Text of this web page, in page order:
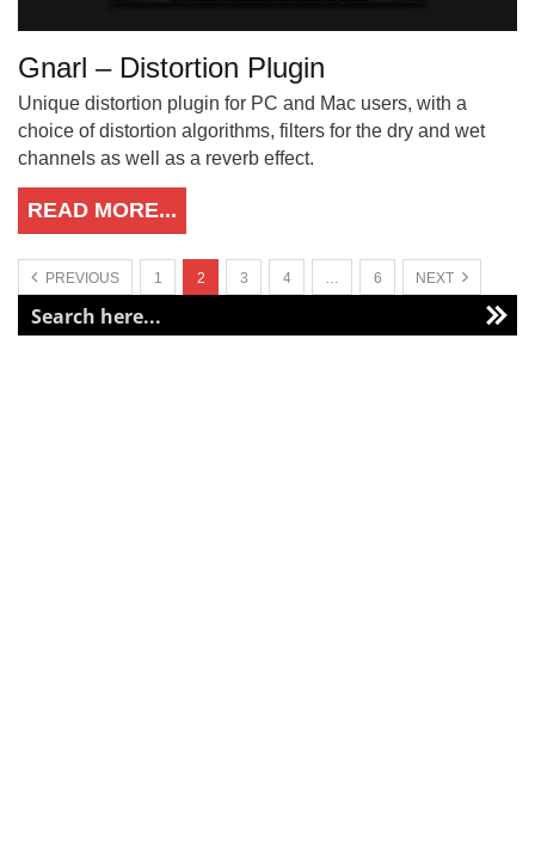
Gnarl – Distortion Plugin
Unique distortion plugin for PC and Mac users, with a
choice of distortion algorithms, filters for the dry and wet
channels as well as a reverb effect.
READ MORE...
PREVIOUS 1 2 3 4 … 6 NEXT